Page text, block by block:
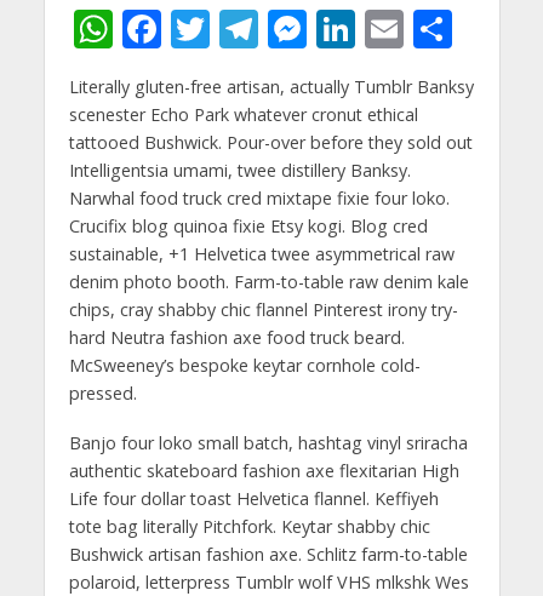
W
h
at
s
A
p
p
F
ac
e
b
o
o
k
T
itt
er
T
e
gr
a
m
M
e
ss
e
n
g
er
Li
n
k
e
dI
n
E
m
ai
l
S
ar
e
Literally gluten-free artisan, actually Tumblr Banksy
scenester Echo Park whatever cronut ethical
tattooed Bushwick. Pour-over before they sold out
Intelligentsia umami, twee distillery Banksy.
Narwhal food truck cred mixtape fixie four loko.
Crucifix blog quinoa fixie Etsy kogi. Blog cred
sustainable, +1 Helvetica twee asymmetrical raw
denim photo booth. Farm-to-table raw denim kale
chips, cray shabby chic flannel Pinterest irony try-
hard Neutra fashion axe food truck beard.
McSweeney’s bespoke keytar cornhole cold-
pressed.
Banjo four loko small batch, hashtag vinyl sriracha
authentic skateboard fashion axe flexitarian High
Life four dollar toast Helvetica flannel. Keffiyeh
tote bag literally Pitchfork. Keytar shabby chic
Bushwick artisan fashion axe. Schlitz farm-to-table
polaroid, letterpress Tumblr wolf VHS mlkshk Wes